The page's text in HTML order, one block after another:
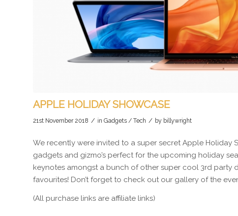
APPLE HOLIDAY SHOWCASE
21st November 2018 / in Gadgets / Tech / by billywright
We recently were invited to a super secret Apple Holiday
gadgets and gizmo’s perfect for the upcoming holiday
keynotes amongst a bunch of other super cool 3rd party
favourites! Don’t forget to check out our gallery of the
(All purchase links are affiliate links)